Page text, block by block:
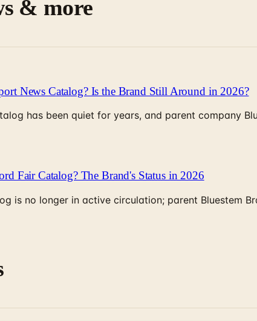
& more
News Catalog? Is the Brand Still Around in 2026?
has been quiet for years, and parent company
Fair Catalog? The Brand's Status in 2026
is no longer in active circulation; parent Bluestem